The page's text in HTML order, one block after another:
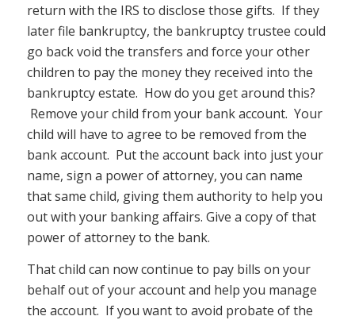
return with the IRS to disclose those gifts. If they
later file bankruptcy, the bankruptcy trustee could
go back void the transfers and force your other
children to pay the money they received into the
bankruptcy estate. How do you get around this?
Remove your child from your bank account. Your
child will have to agree to be removed from the
bank account. Put the account back into just your
name, sign a power of attorney, you can name
that same child, giving them authority to help you
out with your banking affairs. Give a copy of that
power of attorney to the bank.
That child can now continue to pay bills on your
behalf out of your account and help you manage
the account. If you want to avoid probate of the